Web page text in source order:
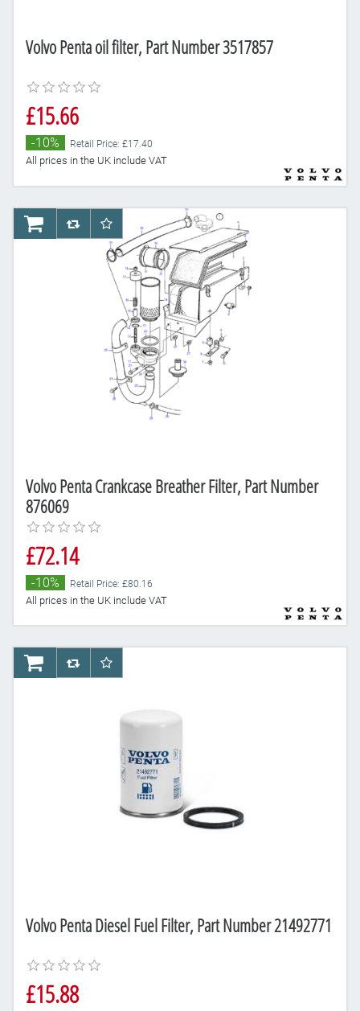
Volvo Penta oil filter, Part Number 3517857
£15.66
-10% Retail Price: £17.40
All prices in the UK include VAT
Volvo Penta Crankcase Breather Filter, Part Number
876069
£72.14
-10% Retail Price: £80.16
All prices in the UK include VAT
AddToCartAddToCompareList
AddToWishlist
Volvo Penta Diesel Fuel Filter, Part Number 21492771
£15.88
AddToCartAddToCompareList
AddToWishlist